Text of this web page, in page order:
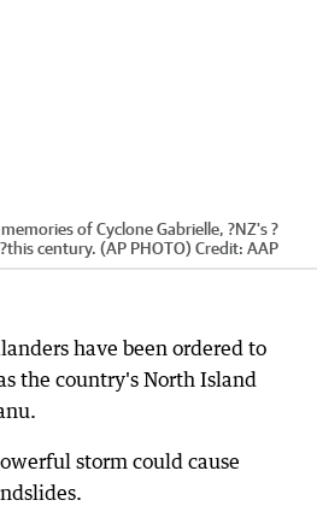
of Cyclone Gabrielle, ?NZ's ?
century. (AP PHOTO) Credit: AAP
have been ordered to
the country's North Island
storm could cause